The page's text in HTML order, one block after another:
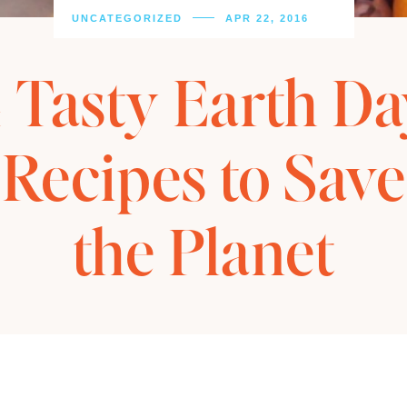
Tasty Earth
Recipes to Save
the Planet
APR 22, 2016
UNCATEGORIZED